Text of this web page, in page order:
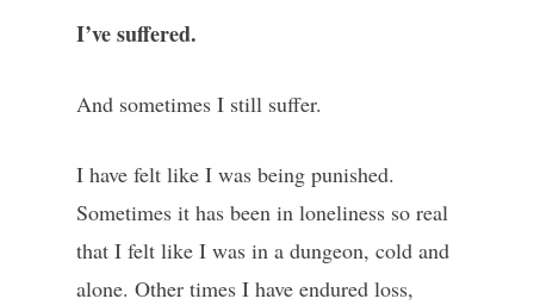
I’ve suffered.
And sometimes I still suffer.
I have felt like I was being punished.
Sometimes it has been in loneliness so real
that I felt like I was in a dungeon, cold and
alone. Other times I have endured loss,